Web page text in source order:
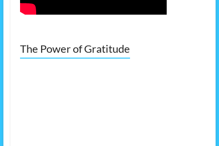
The Power of Gratitude